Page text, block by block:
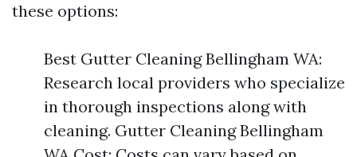
these options:
Best Gutter Cleaning Bellingham WA:
Research local providers who specialize
in thorough inspections along with
cleaning. Gutter Cleaning Bellingham